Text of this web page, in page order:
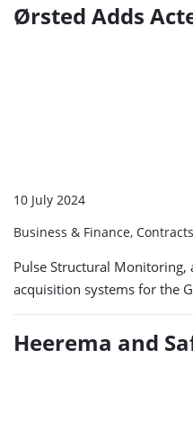
Ørsted Adds
10 July 2024
Business & Finance,
Pulse Structural
acquisition systems for the
Heerema and